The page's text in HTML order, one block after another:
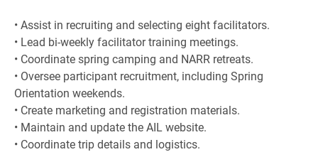
• Assist in recruiting and selecting eight facilitators.
• Lead bi-weekly facilitator training meetings.
• Coordinate spring camping and NARR retreats.
• Oversee participant recruitment, including Spring
Orientation weekends.
• Create marketing and registration materials.
• Maintain and update the AIL website.
• Coordinate trip details and logistics.